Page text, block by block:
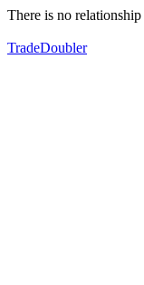
There is no
TradeDoubler